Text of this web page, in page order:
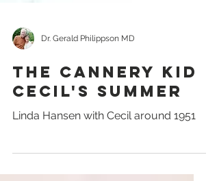
Dr. Gerald Philippson MD
The Cannery Kid
Cecil's Summer